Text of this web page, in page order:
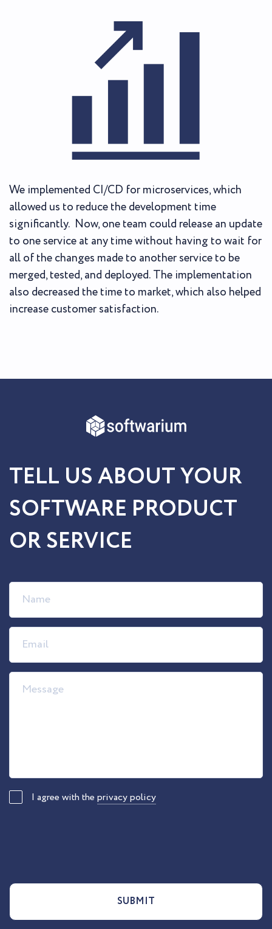
We implemented CI/CD for microservices, which
allowed us to reduce the development time
significantly. Now, one team could release an update
to one service at any time without having to wait for
all of the changes made to another service to be
merged, tested, and deployed. The implementation
also decreased the time to market, which also helped
increase customer satisfaction.
TELL US ABOUT YOUR
SOFTWARE PRODUCT
OR SERVICE
I agree with the privacy policy
SUBMIT